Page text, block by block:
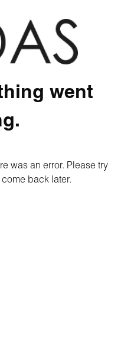
went
was an error. Please try
back later.